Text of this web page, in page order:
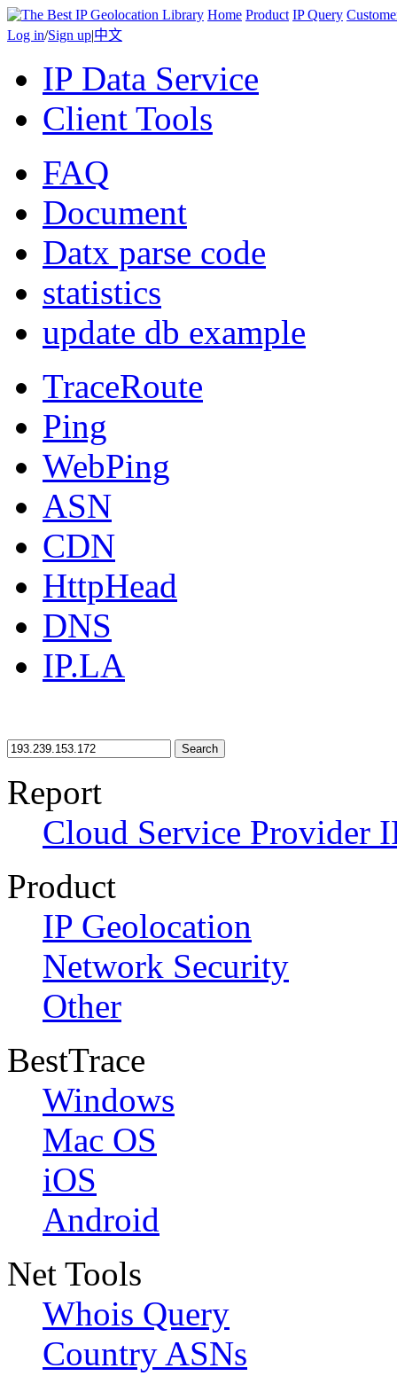
Home Product IP Query
Log in/Sign up|中文
IP Data Service
Client Tools
FAQ
Document
Datx parse code
statistics
update db example
TraceRoute
Ping
WebPing
ASN
CDN
HttpHead
DNS
IP.LA
Search
Report
Cloud Service Provider
Product
IP Geolocation
Network Security
Other
BestTrace
Windows
Mac OS
iOS
Android
Net Tools
Whois Query
Country ASNs